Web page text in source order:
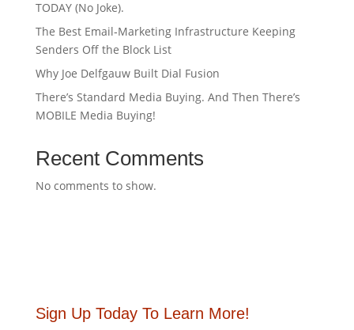
TODAY (No Joke).
The Best Email‑Marketing Infrastructure Keeping
Senders Off the Block List
Why Joe Delfgauw Built Dial Fusion
There’s Standard Media Buying. And Then There’s
MOBILE Media Buying!
Recent Comments
No comments to show.
Sign Up Today To Learn More!